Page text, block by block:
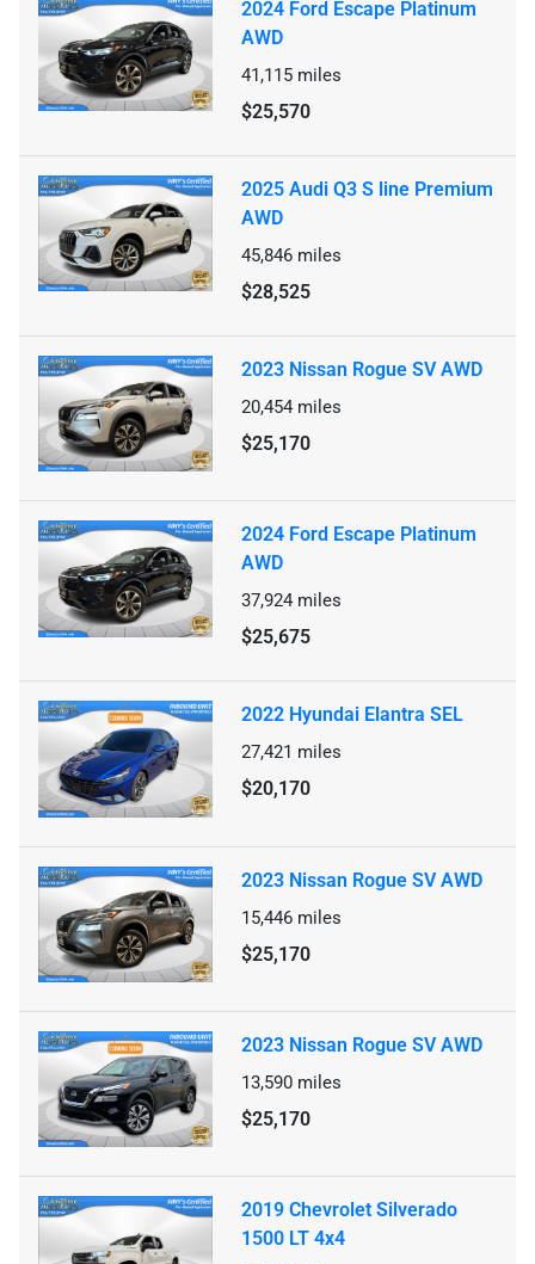
2024 Ford Escape Platinum
AWD
41,115 miles
$25,570
2025 Audi Q3 S line Premium
AWD
45,846 miles
$28,525
2023 Nissan Rogue SV AWD
20,454 miles
$25,170
2024 Ford Escape Platinum
AWD
37,924 miles
$25,675
2022 Hyundai Elantra SEL
27,421 miles
$20,170
2023 Nissan Rogue SV AWD
15,446 miles
$25,170
2023 Nissan Rogue SV AWD
13,590 miles
$25,170
2019 Chevrolet Silverado
1500 LT 4x4